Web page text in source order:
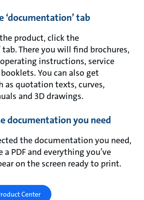
‘documentation’ tab
product, click the
tab. There you will find brochures,
instructions, service
You can also get
as quotation texts, curves,
and 3D drawings.
documentation you need
the documentation you need,
a PDF and everything you’ve
on the screen ready to print.
Center